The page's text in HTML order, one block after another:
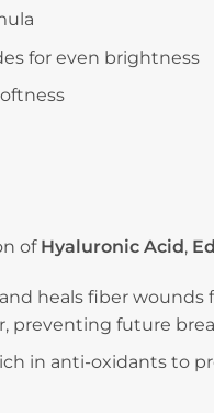
for even brightness
of Hyaluronic Acid,
heals fiber
preventing future
in anti-oxidants to